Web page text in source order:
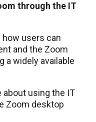
through the IT
users can
and the Zoom
a widely available
about using the IT
Zoom desktop